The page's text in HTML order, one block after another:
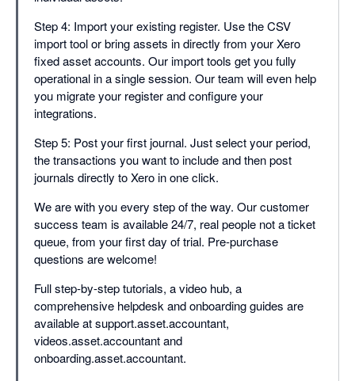
Step 4: Import your existing register. Use the CSV
import tool or bring assets in directly from your Xero
fixed asset accounts. Our import tools get you fully
operational in a single session. Our team will even help
you migrate your register and configure your
integrations.
Step 5: Post your first journal. Just select your period,
the transactions you want to include and then post
journals directly to Xero in one click.
We are with you every step of the way. Our customer
success team is available 24/7, real people not a ticket
queue, from your first day of trial. Pre-purchase
questions are welcome!
Full step-by-step tutorials, a video hub, a
comprehensive helpdesk and onboarding guides are
available at support.asset.accountant,
videos.asset.accountant and
onboarding.asset.accountant.